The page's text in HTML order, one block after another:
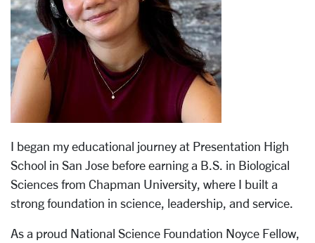
I began my educational journey at Presentation High
School in San Jose before earning a B.S. in Biological
Sciences from Chapman University, where I built a
strong foundation in science, leadership, and service.
As a proud National Science Foundation Noyce Fellow,